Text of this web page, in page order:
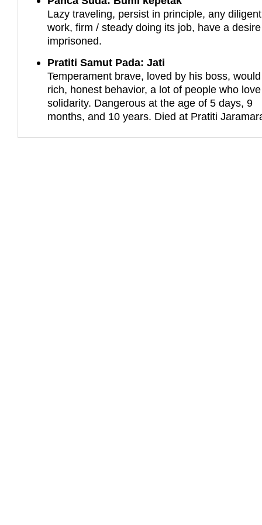
Lazy traveling, persist in principle, any diligent
work, firm / steady doing its job, have a desire
imprisoned.
Pratiti Samut Pada: Jati
Temperament brave, loved by his boss,
rich, honest behavior, a lot of people who
solidarity. Dangerous at the age of 5 days, 9
months, and 10 years. Died at Pratiti